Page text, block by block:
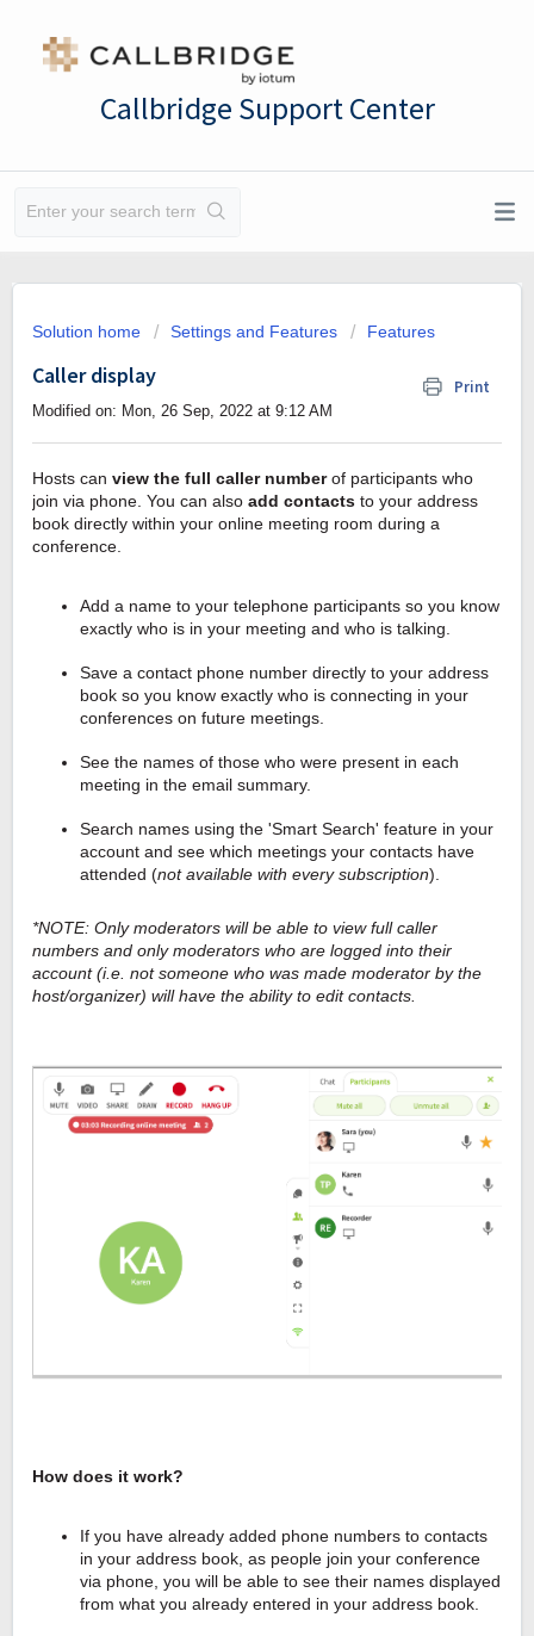
Callbridge Support Center
Solution home Settings and Features Features
Caller display Print
Modified on: Mon, 26 Sep, 2022 at 9:12 AM
Hosts can view the full caller numberof participants who
join via phone. You can also add contacts to your address
book directly within your online meeting room during a
conference.
Add a name to your telephone participants so you know
exactly who is in your meeting and who is talking.
Save a contact phone number directly to your address
book so you know exactly who is connecting in your
conferences on future meetings.
See the names of those who were present in each
meeting in the email summary.
Search names using the 'Smart Search' feature in your
account and see which meetings your contacts have
attended (not available with every subscription).
*NOTE: Only moderators will be able to view full caller
numbers and only moderators who are logged into their
account (i.e. not someone who was made moderator by the
host/organizer) will have the ability to edit contacts.
How does it work?
If you have already added phone numbers to contacts
in your address book, as people join your conference
via phone, you will be able to see their names displayed
from what you already entered in your address book.